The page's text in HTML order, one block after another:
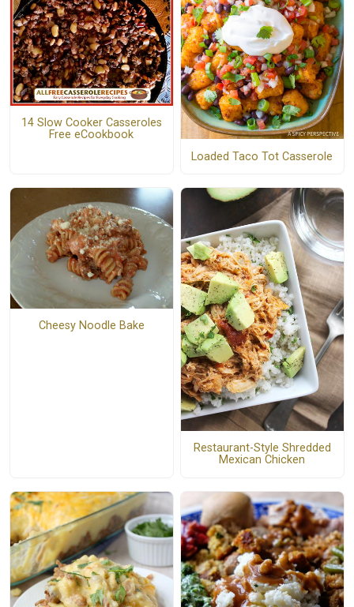
14 Slow Cooker Casseroles
Free eCookbook
Loaded Taco Tot Casserole
Cheesy Noodle Bake
Restaurant-Style Shredded
Mexican Chicken